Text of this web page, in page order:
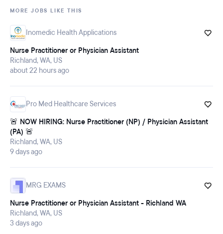
MORE JOBS LIKE THIS
Inomedic Health Applications
Nurse Practitioner or Physician Assistant
Richland, WA, US
about 22 hours ago
Pro Med Healthcare Services
🚨 NOW HIRING: Nurse Practitioner (NP) / Physician Assistant
(PA) 🚨
Richland, WA, US
9 days ago
MRG EXAMS
Nurse Practitioner or Physician Assistant - Richland WA
Richland, WA, US
3 days ago